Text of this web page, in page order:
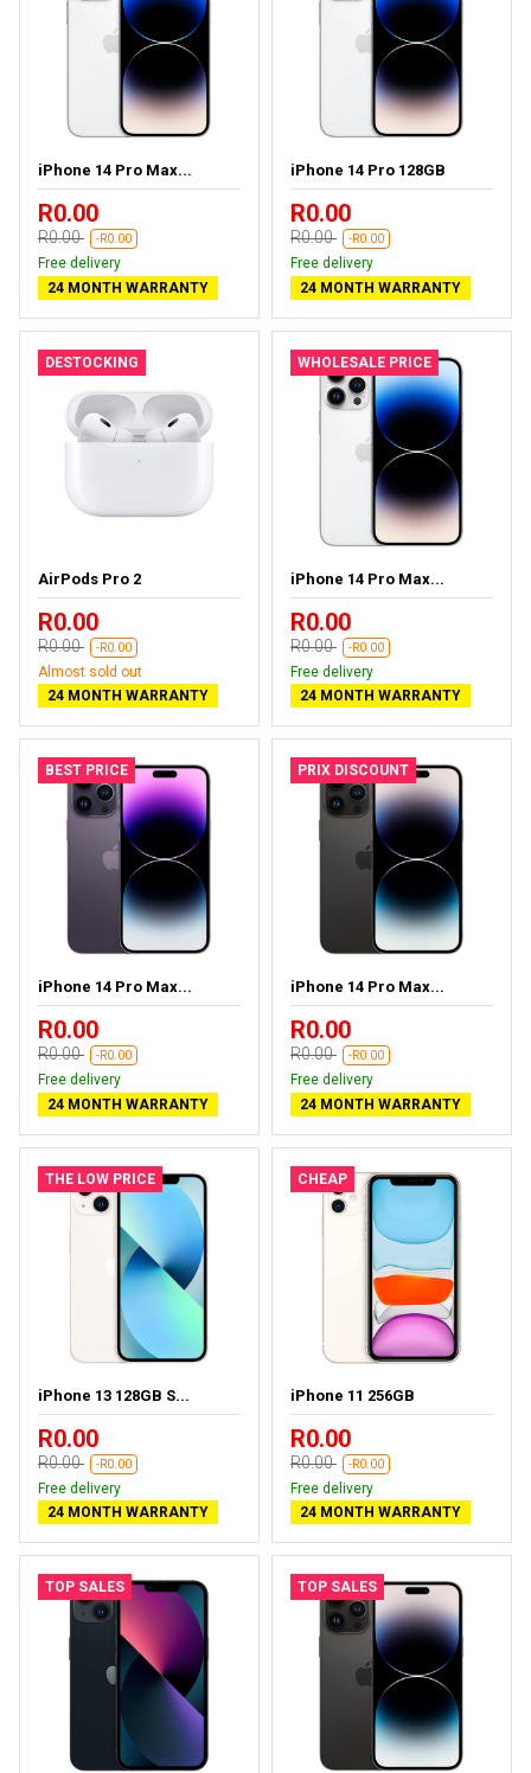
iPhone 14 Pro Max...
R0.00
R0.00 -R0.00
Free delivery
24 MONTH WARRANTY
iPhone 14 Pro 128GB
R0.00
R0.00 -R0.00
Free delivery
24 MONTH WARRANTY
DESTOCKING
AirPods Pro 2
R0.00
R0.00 -R0.00
Almost sold out
24 MONTH WARRANTY
WHOLESALE PRICE
iPhone 14 Pro Max...
R0.00
R0.00 -R0.00
Free delivery
24 MONTH WARRANTY
BEST PRICE
iPhone 14 Pro Max...
R0.00
R0.00 -R0.00
Free delivery
24 MONTH WARRANTY
PRIX DISCOUNT
iPhone 14 Pro Max...
R0.00
R0.00 -R0.00
Free delivery
24 MONTH WARRANTY
THE LOW PRICE
iPhone 13 128GB S...
R0.00
R0.00 -R0.00
Free delivery
24 MONTH WARRANTY
CHEAP
iPhone 11 256GB
R0.00
R0.00 -R0.00
Free delivery
24 MONTH WARRANTY
TOP SALES TOP SALES